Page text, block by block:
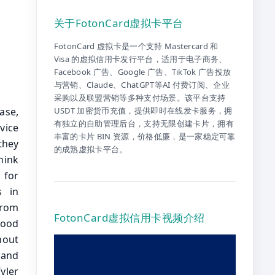
said, well, she’s got a dinner she had to go to. And I said I’m the vice president unless she’s having dinner with the president, Cynthia does not have an excuse to skip this event, but we love Cynthia and I know that she’s one of the great advocates for your industry in the United States Congress. Now I know, led by Cynthia and other great legislators Congress is hard at work getting the genius act passed and acros
关于FotonCard虚拟卡平台
FotonCard 虚拟卡是一个支持 Mastercard 和
Visa 的虚拟信用卡发行平台，适用于电子商务、
Facebook 广告、Google 广告、TikTok 广告投放
与营销、Claude、ChatGPT等AI 付费订阅、企业
采购以及联盟营销等多种支付场景。该平台支持
USDT 加密货币充值，提供即时在线发卡服务，拥
有独立的自助管理后台，支持无限创建卡片，拥有
丰富的卡片 BIN 资源，价格低廉，是一家稳定可靠
的成熟虚拟卡平台。
FotonCard虚拟信用卡视频介绍